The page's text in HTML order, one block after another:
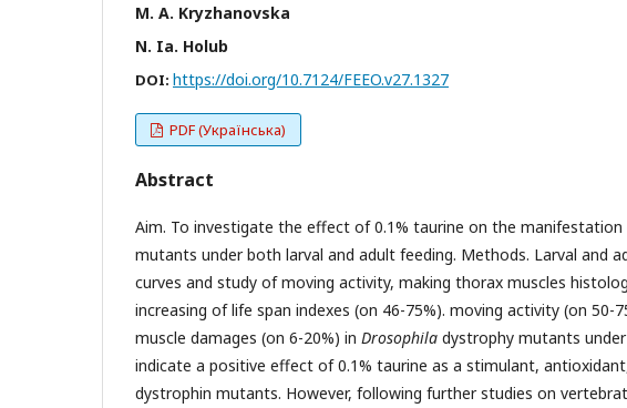
М. А. Kryzhanovska
N. Ia. Holub
DOI: https://doi.org/10.7124/FEEO.v27.1327
PDF (Українська)
Abstract
Aim. To investigate the effect of 0.1% taurine on the
mutants under both larval and adult feeding. Methods. Larval and
curves and study of moving activity, making thorax muscles
increasing of life span indexes (on 46-75%). moving activity (on
muscle damages (on 6-20%) in Drosophila dystrophy mutants
indicate a positive effect of 0.1% taurine as a stimulant,
dystrophin mutants. However, following further studies on